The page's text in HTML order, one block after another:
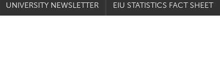
UNIVERSITY NEWSLETTER EIU STATISTICS FACT SHEET